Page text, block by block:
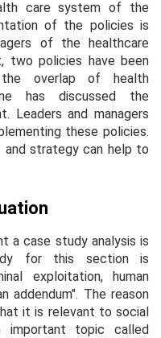
care system of the
of the policies is
of the healthcare
two policies have been
overlap of health
has discussed the
Leaders and managers
these policies.
and strategy can help to
a case study analysis is
for this section is
exploitation, human
addendum". The reason
it is relevant to social
important topic called